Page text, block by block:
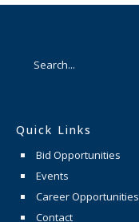
Quick Links
Bid Opportunities
Events
Career Opportunities
Contact